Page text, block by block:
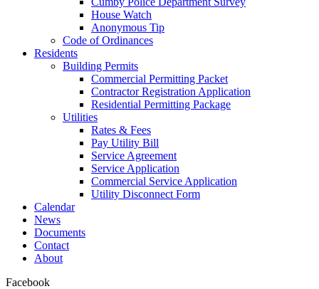
House Watch
Anonymous Tip
Code of Ordinances
Residents
Building Permits
Commercial Permitting Packet
Contractor Registration Application
Residential Permitting Package
Utilities
Rates & Fees
Pay Utility Bill
Service Agreement
Service Application
Commercial Service Application
Utility Disconnect Form
Calendar
News
Documents
Contact
About
Facebook